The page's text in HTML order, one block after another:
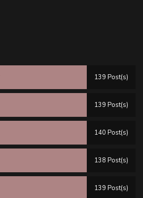
139 Post(s)
139 Post(s)
140 Post(s)
138 Post(s)
139 Post(s)